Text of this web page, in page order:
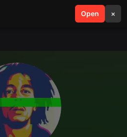
Open ×
search menu